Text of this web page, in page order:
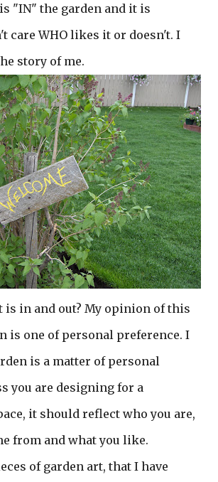
"IN" the garden and it is
care WHO likes it or doesn't. I
story of me.
is in and out? My opinion of this
is one of personal preference. I
is a matter of personal
you are designing for a
it should reflect who you are,
from and what you like.
of garden art, that I have